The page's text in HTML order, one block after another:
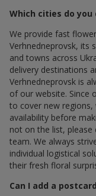
Which cities do you
We provide fast
Verhnedneprovsk, its
and towns across
delivery destinations
Verhnedneprovsk is
of our website. Since
to cover new regions,
availability before
not on the list,
team. We always
individual logistical
their fresh floral
Can I add a